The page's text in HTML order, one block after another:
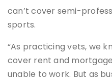
can’t cover semi-
sports.
“As practicing vets, we
cover rent and
unable to work. But as